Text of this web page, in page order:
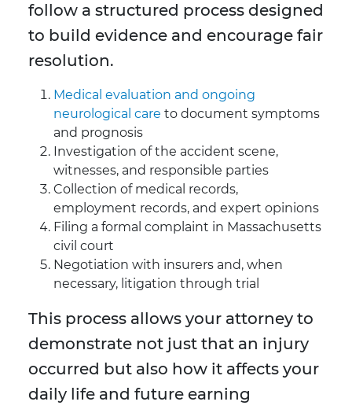
follow a structured process designed
to build evidence and encourage fair
resolution.
Medical evaluation and ongoing
neurological care to document symptoms
and prognosis
Investigation of the accident scene,
witnesses, and responsible parties
Collection of medical records,
employment records, and expert opinions
Filing a formal complaint in Massachusetts
civil court
Negotiation with insurers and, when
necessary, litigation through trial
This process allows your attorney to
demonstrate not just that an injury
occurred but also how it affects your
daily life and future earning